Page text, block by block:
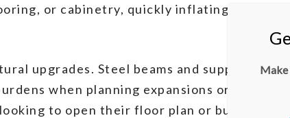
or cabinetry, quickly inflating the
upgrades. Steel beams and supports
when planning expansions or
to open their floor plan or build an
Make